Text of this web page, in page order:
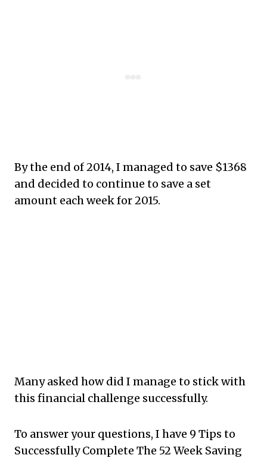
By the end of 2014, I managed to save $1368
and decided to continue to save a set
amount each week for 2015.
Many asked how did I manage to stick with
this financial challenge successfully.
To answer your questions, I have 9 Tips to
Successfully Complete The 52 Week Saving